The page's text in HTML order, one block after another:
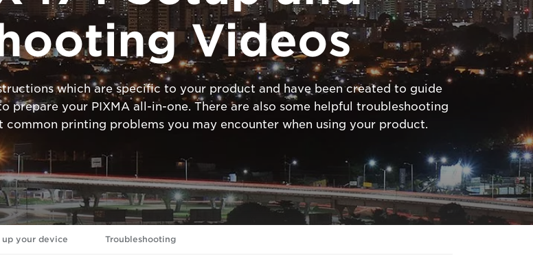
Videos
which are specific to your product and have been created to guide
prepare your PIXMA all-in-one. There are also some helpful troubleshooting
printing problems you may encounter when using your product.
up your device Troubleshooting